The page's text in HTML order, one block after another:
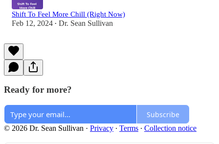
Shift To Feel More Chill (Right Now)
Feb 12, 2024 • Dr. Sean Sullivan
Ready for more?
Subscribe
© 2026 Dr. Sean Sullivan · Privacy ∙ Terms ∙ Collection notice